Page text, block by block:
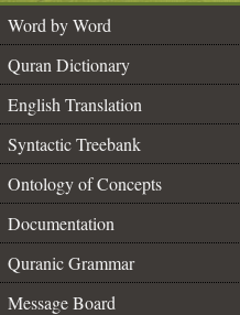
Word by Word
Quran Dictionary
English Translation
Syntactic Treebank
Ontology of Concepts
Documentation
Quranic Grammar
Message Board